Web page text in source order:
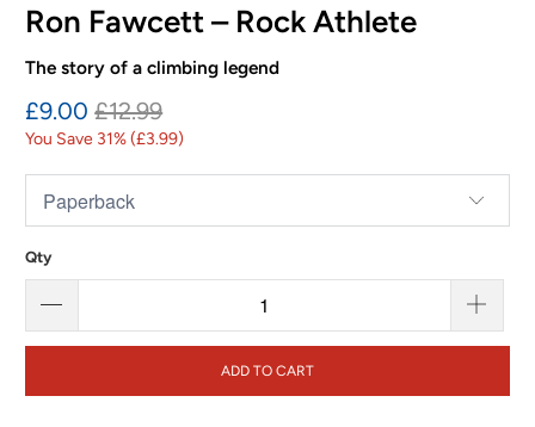
Ron Fawcett – Rock Athlete
The story of a climbing legend
£9.00 £12.99
You Save 31% (£3.99)
Qty
ADD TO CART